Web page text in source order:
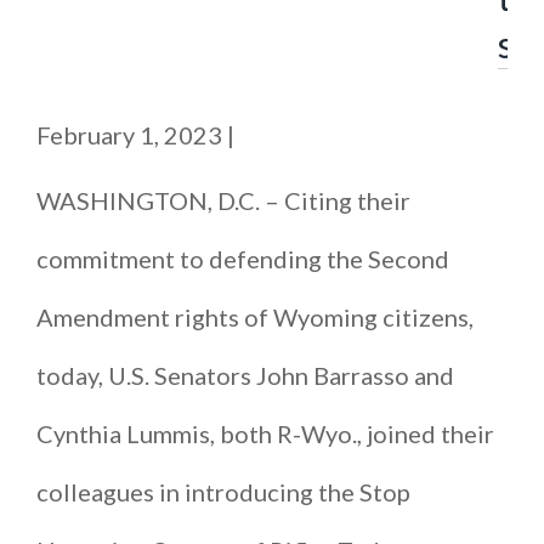
s
February 1, 2023 |
WASHINGTON, D.C. – Citing their
commitment to defending the Second
Amendment rights of Wyoming citizens,
today, U.S. Senators John Barrasso and
Cynthia Lummis, both R-Wyo., joined their
colleagues in introducing the Stop